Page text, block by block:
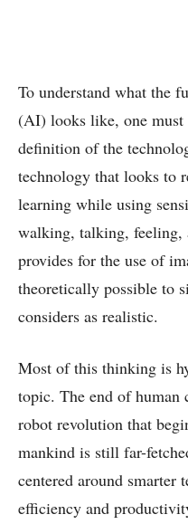
To understand what the
(AI) looks like, one must
definition of the
technology that looks to
learning while using
walking, talking, feeling,
provides for the use of
theoretically possible to
considers as realistic.
Most of this thinking is
topic. The end of
robot revolution that
mankind is still far-
centered around smarter
efficiency and